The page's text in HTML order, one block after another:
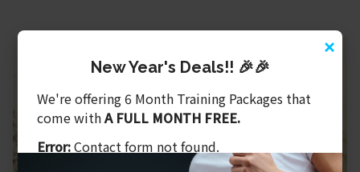
×
New Year's Deals!! 🎉🎉
We're offering 6 Month Training Packages that
come withA FULL MONTH FREE.
Error:Contact form not found.